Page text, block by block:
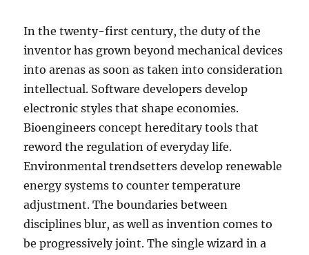
In the twenty-first century, the duty of the
inventor has grown beyond mechanical devices
into arenas as soon as taken into consideration
intellectual. Software developers develop
electronic styles that shape economies.
Bioengineers concept hereditary tools that
reword the regulation of everyday life.
Environmental trendsetters develop renewable
energy systems to counter temperature
adjustment. The boundaries between
disciplines blur, as well as invention comes to
be progressively joint. The single wizard in a